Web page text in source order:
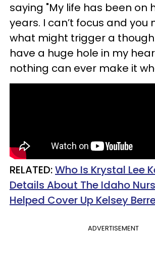
saying "My life has been on
years. I can’t focus and you
what might trigger a
have a huge hole in my
nothing can ever make it
RELATED:Who Is Krystal Lee
Details About The Idaho
Helped Cover Up Kelsey
ADVERTISEMENT